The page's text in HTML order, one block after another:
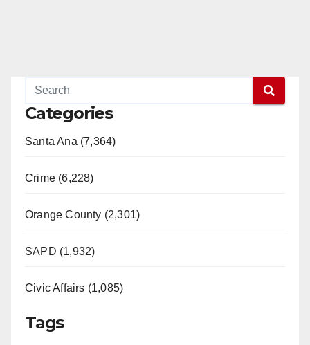
Categories
Santa Ana (7,364)
Crime (6,228)
Orange County (2,301)
SAPD (1,932)
Civic Affairs (1,085)
Tags